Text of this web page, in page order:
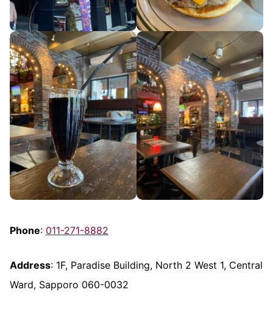
Phone: 011-271-8882
Address: 1F, Paradise Building, North 2 West 1, Central
Ward, Sapporo 060-0032